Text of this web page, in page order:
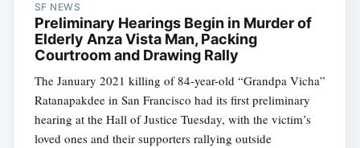
SF NEWS
Preliminary Hearings Begin in Murder of
Elderly Anza Vista Man, Packing
Courtroom and Drawing Rally
The January 2021 killing of 84-year-old “Grandpa Vicha”
Ratanapakdee in San Francisco had its first preliminary
hearing at the Hall of Justice Tuesday, with the victim’s
loved ones and their supporters rallying outside